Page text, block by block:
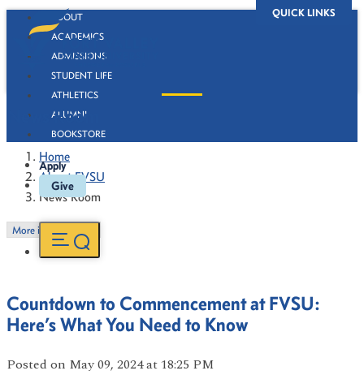
QUICK LINKS
ABOUT
ACADEMICS
ADMISSIONS
STUDENT LIFE
ATHLETICS
ALUMNI
BOOKSTORE
Apply
Give
News Room
Home
About FVSU
News Room
More in this Section
Countdown to Commencement at FVSU:
Here’s What You Need to Know
Posted on May 09, 2024at 18:25 PM